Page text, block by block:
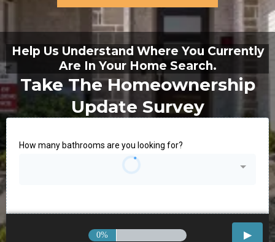
Help Us Understand Where You Currently
Are In Your Home Search.
Take The Homeownership
Update Survey
How many bathrooms are you looking for?
0%